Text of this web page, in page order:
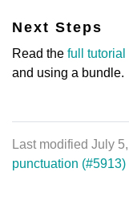
Next Steps
Read the full tutorial
and using a bundle.
Last modified July
punctuation